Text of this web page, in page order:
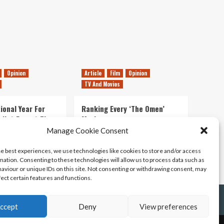
Manage Cookie Consent
best experiences, we use technologies like cookies to store and/or access
Consenting to these technologies will allow us to process data such as
or unique IDs on this site. Not consenting or withdrawing consent, may
certain features and functions.
Deny View preferences
Opinion
Year For
Forget The
Delights of
21/07/2026 0
Article Film
Opinion
TV And Movies
Ranking Every ‘The Omen’
Movie
Kyle Barratt